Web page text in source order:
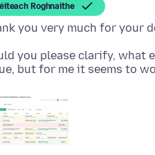
Roghnaithe
you please clarify, what